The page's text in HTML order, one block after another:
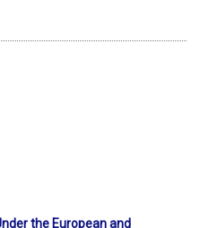
the European and